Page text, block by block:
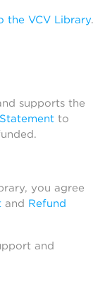
the VCV Library.
supports the
to
you agree
and Refund
and